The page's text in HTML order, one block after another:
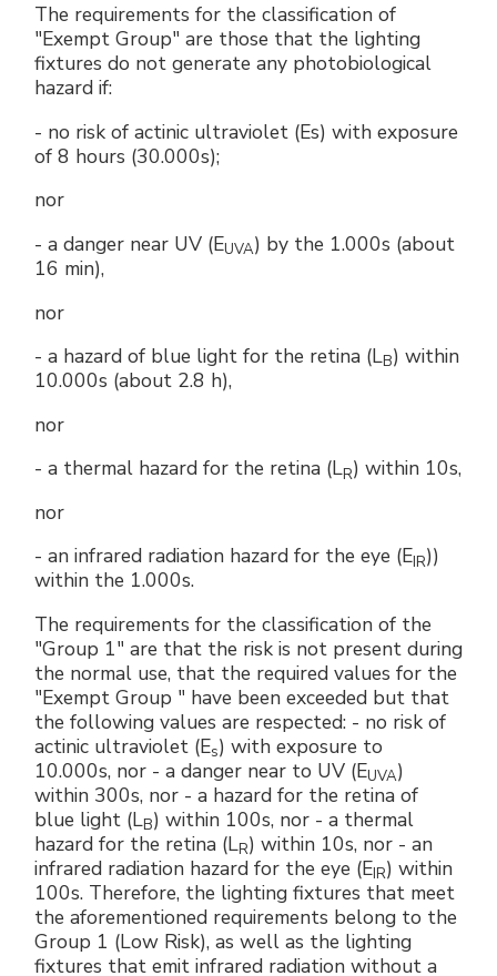
The requirements for the classification of
"Exempt Group" are those that the lighting
fixtures do not generate any photobiological
hazard if:
- no risk of actinic ultraviolet (Es) with exposure
of 8 hours (30.000s);
nor
- a danger near UV (EUVA) by the 1.000s (about
16 min),
nor
- a hazard of blue light for the retina (LB) within
10.000s (about 2.8 h),
nor
- a thermal hazard for the retina (LR) within 10s,
nor
- an infrared radiation hazard for the eye (EIR))
within the 1.000s.
The requirements for the classification of the
"Group 1" are that the risk is not present during
the normal use, that the required values ​​for the
"Exempt Group " have been exceeded but that
the following values are respected: - no risk of
actinic ultraviolet (Es) with exposure to
10.000s, nor - a danger near to UV (EUVA)
within 300s, nor - a hazard for the retina of
blue light (LB) within 100s, nor - a thermal
hazard for the retina (LR) within 10s, nor - an
infrared radiation hazard for the eye (EIR) within
100s. Therefore, the lighting fixtures that meet
the aforementioned requirements belong to the
Group 1 (Low Risk), as well as the lighting
fixtures that emit infrared radiation without a